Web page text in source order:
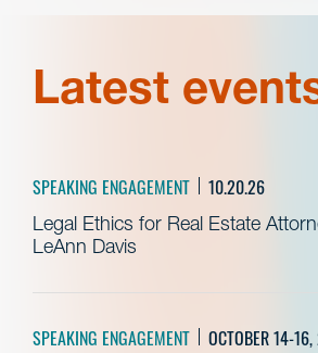
Latest
SPEAKING ENGAGEMENT 10.20.26
Legal Ethics for Real Estate
LeAnn Davis
SPEAKING ENGAGEMENT OCTOBER 14-